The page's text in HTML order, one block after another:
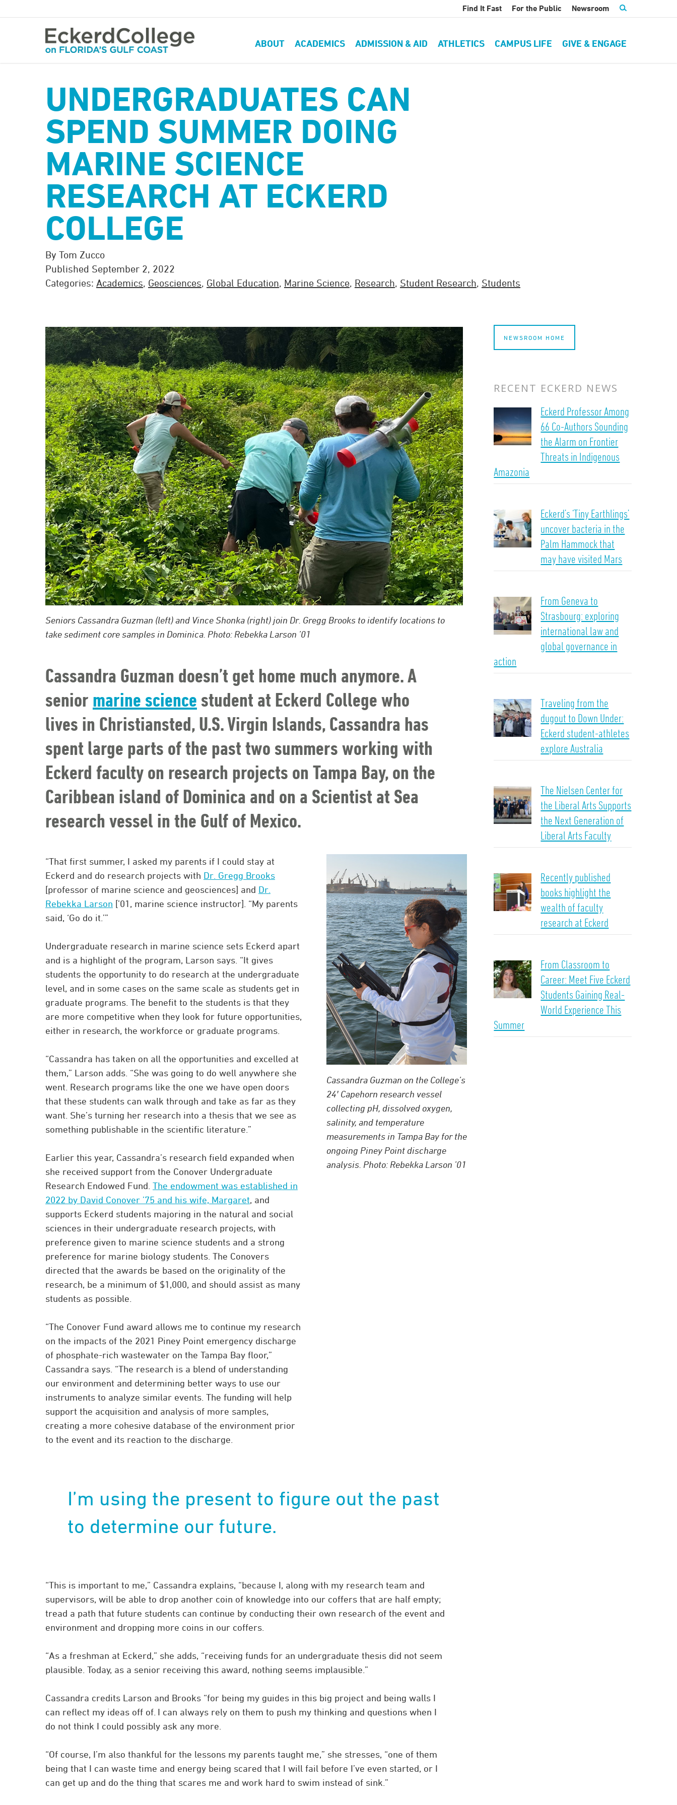
to
Find It Fast For the Public Newsroom
ABOUT ACADEMICS ADMISSION & AID ATHLETICS CAMPUS LIFE GIVE & ENGAGE
UNDERGRADUATES CAN
SPEND SUMMER DOING
MARINE SCIENCE
RESEARCH AT ECKERD
COLLEGE
By Tom Zucco
Published September 2, 2022
Categories: Academics, Geosciences, Global Education, Marine Science, Research, Student Research, Students
Seniors Cassandra Guzman (left) and Vince Shonka (right) join Dr. Gregg Brooks to identify locations to
take sediment core samples in Dominica. Photo: Rebekka Larson ’01
Cassandra Guzman doesn’t get home much anymore. A
senior marine science student at Eckerd College who
lives in Christiansted, U.S. Virgin Islands, Cassandra has
spent large parts of the past two summers working with
Eckerd faculty on research projects on Tampa Bay, on the
Caribbean island of Dominica and on a Scientist at Sea
research vessel in the Gulf of Mexico.
“That first summer, I asked my parents if I could stay at
Eckerd and do research projects with Dr. Gregg Brooks
[professor of marine science and geosciences] and Dr.
Rebekka Larson [’01, marine science instructor]. “My parents
said, ‘Go do it.’”
Undergraduate research in marine science sets Eckerd apart
and is a highlight of the program, Larson says. “It gives
students the opportunity to do research at the undergraduate
level, and in some cases on the same scale as students get in
graduate programs. The benefit to the students is that they
are more competitive when they look for future opportunities,
either in research, the workforce or graduate programs.
“Cassandra has taken on all the opportunities and excelled at
them,” Larson adds. “She was going to do well anywhere she
went. Research programs like the one we have open doors
that these students can walk through and take as far as they
want. She’s turning her research into a thesis that we see as
something publishable in the scientific literature.”
Earlier this year, Cassandra’s research field expanded when
she received support from the Conover Undergraduate
Research Endowed Fund. The endowment was established in
2022 by David Conover ’75 and his wife, Margaret, and
supports Eckerd students majoring in the natural and social
sciences in their undergraduate research projects, with
preference given to marine science students and a strong
preference for marine biology students. The Conovers
directed that the awards be based on the originality of the
research, be a minimum of $1,000, and should assist as many
students as possible.
“The Conover Fund award allows me to continue my research
on the impacts of the 2021 Piney Point emergency discharge
of phosphate-rich wastewater on the Tampa Bay floor,”
Cassandra says. “The research is a blend of understanding
our environment and determining better ways to use our
instruments to analyze similar events. The funding will help
support the acquisition and analysis of more samples,
creating a more cohesive database of the environment prior
to the event and its reaction to the discharge.
Cassandra Guzman on the College’s
24′ Capehorn research vessel
collecting pH, dissolved oxygen,
salinity, and temperature
measurements in Tampa Bay for the
ongoing Piney Point discharge
analysis. Photo: Rebekka Larson ’01
I’m using the present to figure out the past
to determine our future.
“This is important to me,” Cassandra explains, “because I, along with my research team and
supervisors, will be able to drop another coin of knowledge into our coffers that are half empty;
tread a path that future students can continue by conducting their own research of the event and
environment and dropping more coins in our coffers.
“As a freshman at Eckerd,” she adds, “receiving funds for an undergraduate thesis did not seem
plausible. Today, as a senior receiving this award, nothing seems implausible.”
Cassandra credits Larson and Brooks “for being my guides in this big project and being walls I
can reflect my ideas off of. I can always rely on them to push my thinking and questions when I
do not think I could possibly ask any more.
“Of course, I’m also thankful for the lessons my parents taught me,” she stresses, “one of them
being that I can waste time and energy being scared that I will fail before I’ve even started, or I
can get up and do the thing that scares me and work hard to swim instead of sink.”
NEWSROOM HOME
RECENT ECKERD NEWS
Eckerd Professor Among
66 Co-Authors Sounding
the Alarm on Frontier
Threats in Indigenous
Amazonia
Eckerd’s ‘Tiny Earthlings’
uncover bacteria in the
Palm Hammock that
may have visited Mars
From Geneva to
Strasbourg: exploring
international law and
global governance in
action
Traveling from the
dugout to Down Under:
Eckerd student-athletes
explore Australia
The Nielsen Center for
the Liberal Arts Supports
the Next Generation of
Liberal Arts Faculty
Recently published
books highlight the
wealth of faculty
research at Eckerd
From Classroom to
Career: Meet Five Eckerd
Students Gaining Real-
World Experience This
Summer